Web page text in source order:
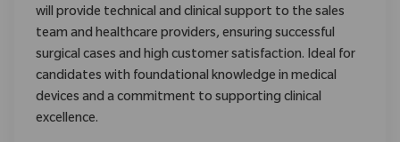
will provide technical and clinical support to the sales
team and healthcare providers, ensuring successful
surgical cases and high customer satisfaction. Ideal for
candidates with foundational knowledge in medical
devices and a commitment to supporting clinical
excellence.